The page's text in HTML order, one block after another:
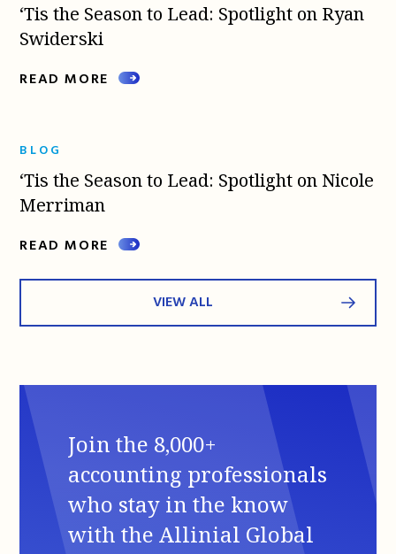
‘Tis the Season to Lead: Spotlight on Ryan
Swiderski
READ MORE
BLOG
‘Tis the Season to Lead: Spotlight on Nicole
Merriman
READ MORE
VIEW ALL
Join the 8,000+
accounting professionals
who stay in the know
with the Allinial Global